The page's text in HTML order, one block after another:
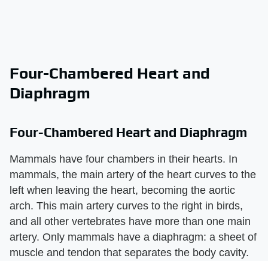
Four-Chambered Heart and
Diaphragm
Four-Chambered Heart and Diaphragm
Mammals have four chambers in their hearts. In
mammals, the main artery of the heart curves to the
left when leaving the heart, becoming the aortic
arch. This main artery curves to the right in birds,
and all other vertebrates have more than one main
artery. Only mammals have a diaphragm: a sheet of
muscle and tendon that separates the body cavity.